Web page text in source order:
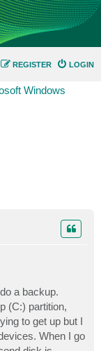
LOGIN
REGISTER
Windows
a backup.
(C:) partition,
to get up but I
When I go